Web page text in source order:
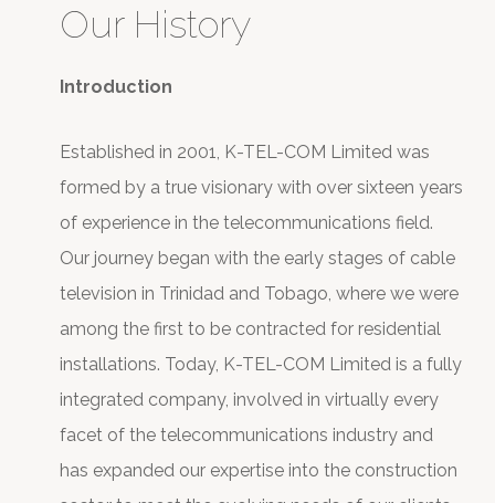
Our History
Introduction
Established in 2001, K-TEL-COM Limited was
formed by a true visionary with over sixteen years
of experience in the telecommunications field.
Our journey began with the early stages of cable
television in Trinidad and Tobago, where we were
among the first to be contracted for residential
installations. Today, K-TEL-COM Limited is a fully
integrated company, involved in virtually every
facet of the telecommunications industry and
has expanded our expertise into the construction